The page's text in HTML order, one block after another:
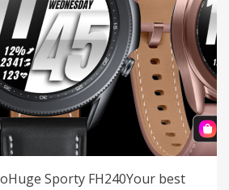
Sporty FH240Your best